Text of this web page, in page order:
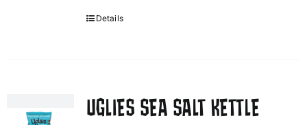
Details
UGLIES SEA SALT KETTLE